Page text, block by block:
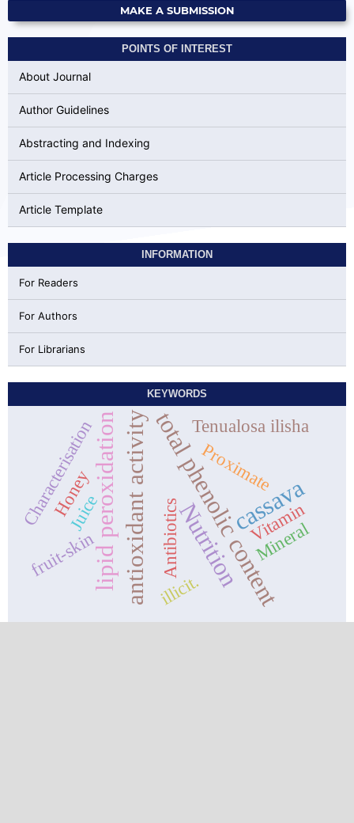
MAKE A SUBMISSION
POINTS OF INTEREST
About Journal
Author Guidelines
Abstracting and Indexing
Article Processing Charges
Article Template
INFORMATION
For Readers
For Authors
For Librarians
KEYWORDS
lipid peroxidation Nutrition
total phenolic content
antioxidant activity cassava
Proximate
Antibiotics
Characterisation Tenualosa ilisha
Juice
Honey
fruit-skin
Vitamin
Mineral
illicit.